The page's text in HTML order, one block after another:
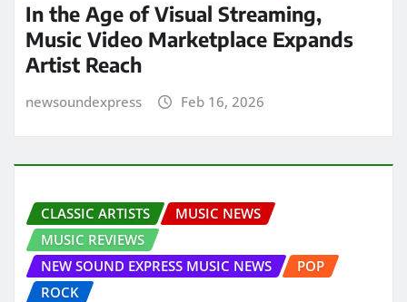
In the Age of Visual Streaming,
Music Video Marketplace Expands
Artist Reach
newsoundexpress Feb 16, 2026
CLASSIC ARTISTS
MUSIC NEWS
MUSIC REVIEWS
NEW SOUND EXPRESS MUSIC NEWS
POP
ROCK